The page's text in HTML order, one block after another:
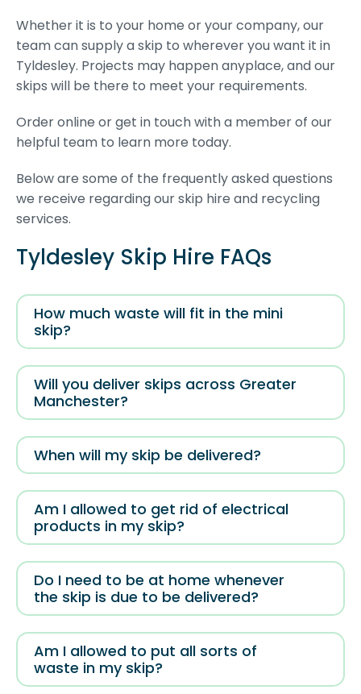
Whether it is to your home or your company, our
team can supply a skip to wherever you want it in
Tyldesley. Projects may happen anyplace, and our
skips will be there to meet your requirements.
Order online or get in touch with a member of our
helpful team to learn more today.
Below are some of the frequently asked questions
we receive regarding our skip hire and recycling
services.
Tyldesley Skip Hire FAQs
How much waste will fit in the mini
skip?
Will you deliver skips across Greater
Manchester?
When will my skip be delivered?
Am I allowed to get rid of electrical
products in my skip?
Do I need to be at home whenever
the skip is due to be delivered?
Am I allowed to put all sorts of
waste in my skip?